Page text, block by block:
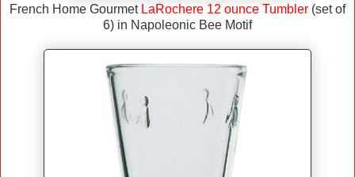
French Home Gourmet LaRochere 12 ounce Tumbler (set of
6) in Napoleonic Bee Motif